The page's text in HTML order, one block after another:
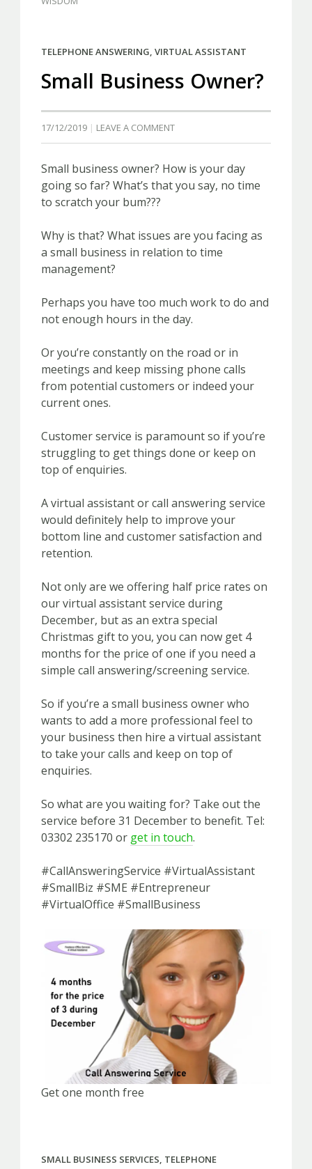
TELEPHONE ANSWERING VIRTUAL ASSISTANT
Small Business Owner?
17/12/2019 LEAVE A COMMENT
Small business owner? How is your day
going so far? What’s that you say, no time
to scratch your bum???
Why is that? What issues are you facing as
a small business in relation to time
management?
Perhaps you have too much work to do and
not enough hours in the day.
Or you’re constantly on the road or in
meetings and keep missing phone calls
from potential customers or indeed your
current ones.
Customer service is paramount so if you’re
struggling to get things done or keep on
top of enquiries.
A virtual assistant or call answering service
would definitely help to improve your
bottom line and customer satisfaction and
retention.
Not only are we offering half price rates on
our virtual assistant service during
December, but as an extra special
Christmas gift to you, you can now get 4
months for the price of one if you need a
simple call answering/screening service.
So if you’re a small business owner who
wants to add a more professional feel to
your business then hire a virtual assistant
to take your calls and keep on top of
enquiries.
So what are you waiting for? Take out the
service before 31 December to benefit. Tel:
03302 235170 or get in touch.
#CallAnsweringService #VirtualAssistant
#SmallBiz #SME #Entrepreneur
#VirtualOffice #SmallBusiness
Get one month free
SMALL BUSINESS SERVICES, TELEPHONE